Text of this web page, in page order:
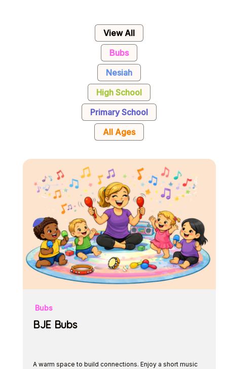
View All
Bubs
Nesiah
High School
Primary School
All Ages
Bubs
BJE Bubs
A warm space to build connections. Enjoy a short music